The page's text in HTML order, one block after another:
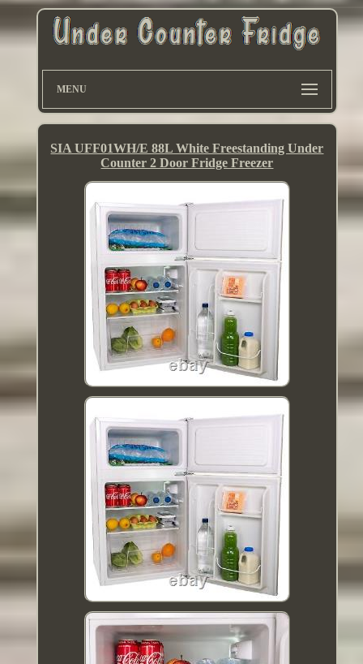
MENU
SIA UFF01WH/E 88L White Freestanding Under
Counter 2 Door Fridge Freezer